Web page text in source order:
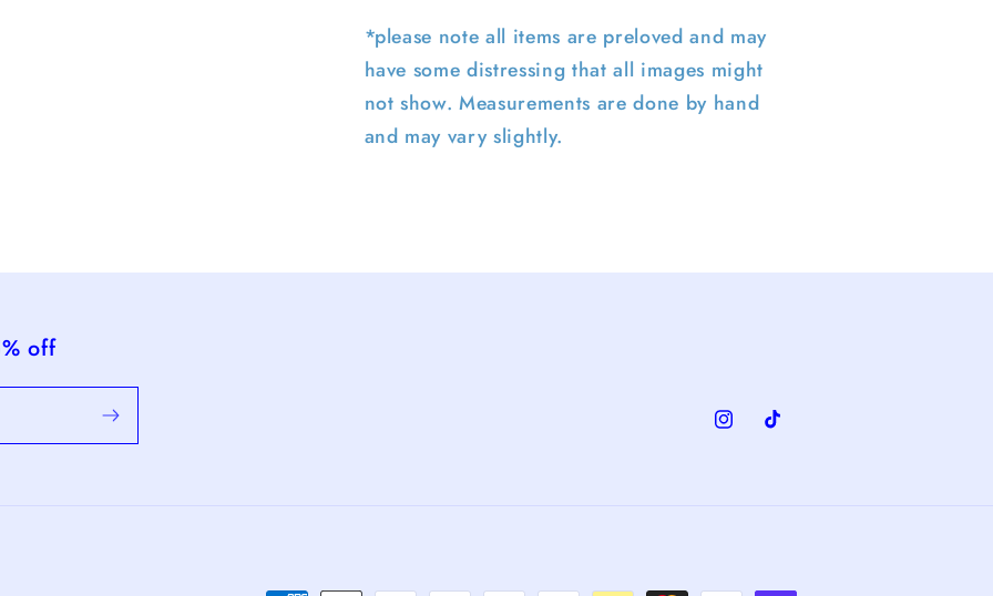
*please note all items are preloved and may
have some distressing that all images might
not show. Measurements are done by hand
and may vary slightly.
off
InstagramTikTok